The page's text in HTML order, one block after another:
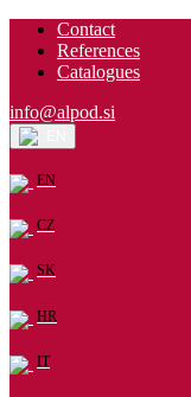
Contact
References
Catalogues
info@alpod.si
EN
CZ
SK
HR
IT